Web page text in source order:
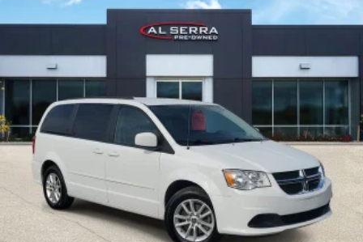
verification by dealer management. Please contact the
dealership directly to confirm vehicle availability, pricing,